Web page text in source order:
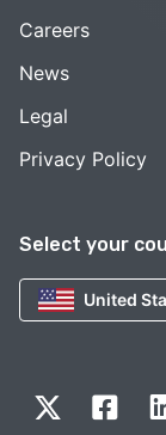
Select your
United
Careers
News
Legal
Privacy Policy